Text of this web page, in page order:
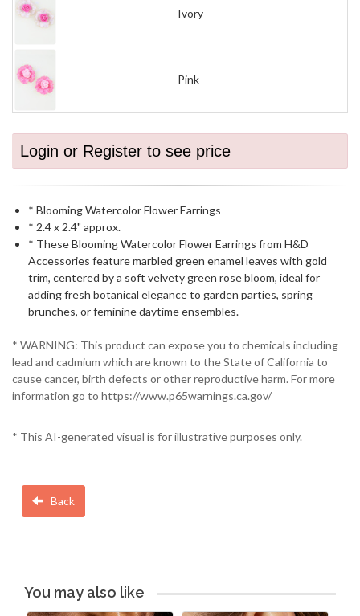
Ivory
Pink
Login or Register to see price
* Blooming Watercolor Flower Earrings
* 2.4 x 2.4" approx.
* These Blooming Watercolor Flower Earrings from H&D
Accessories feature marbled green enamel leaves with gold
trim, centered by a soft velvety green rose bloom, ideal for
adding fresh botanical elegance to garden parties, spring
brunches, or feminine daytime ensembles.
* WARNING: This product can expose you to chemicals including
lead and cadmium which are known to the State of California to
cause cancer, birth defects or other reproductive harm. For more
information go to https://www.p65warnings.ca.gov/
* This AI-generated visual is for illustrative purposes only.
Back
You may also like